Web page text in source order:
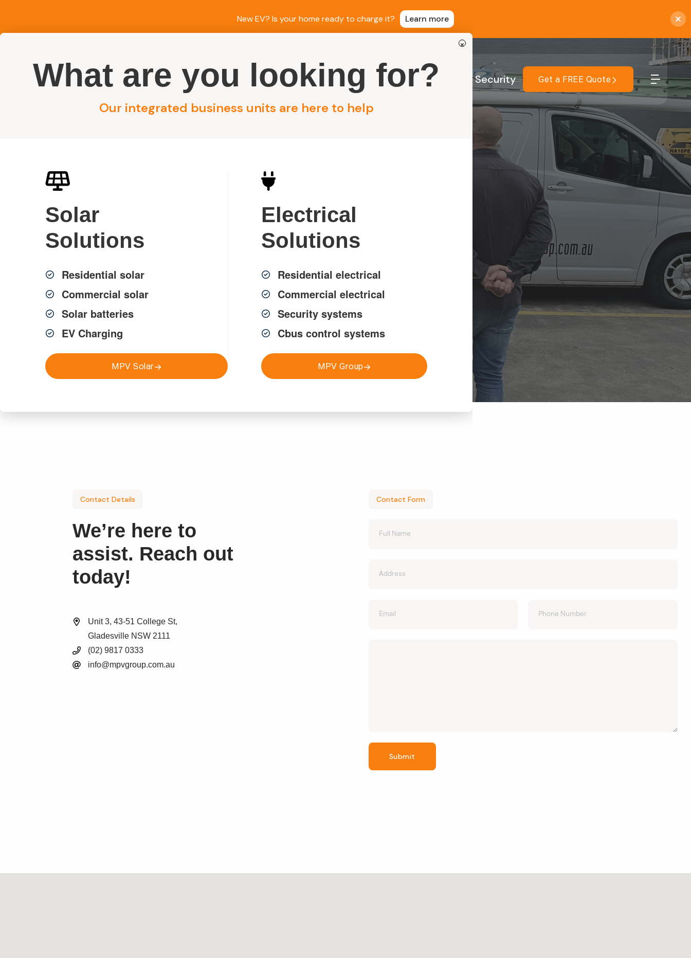
Residential Electrical Commercial Electrical Security Get a FREE Quote
New EV? Is your home ready to charge it? Learn more
×
What are you looking for?
Our integrated business units are here to help
Solar
Solutions
Residential solar
Commercial solar
Solar batteries
EV Charging
MPV Solar
Electrical
Solutions
Residential electrical
Commercial electrical
Security systems
Cbus control systems
MPV Group
Contact MPV Group
Talk to our local team about trusted electrical, solar & security solutions across Sydney.
Get a FREE Quote
Contact Details
We’re here to
assist. Reach out
today!
Unit 3, 43-51 College St,
Gladesville NSW 2111
(02) 9817 0333
info@mpvgroup.com.au
Contact Form
Submit